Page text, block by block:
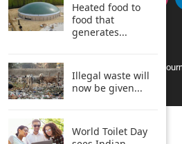
Copyright © 2005 Clean India
Heated food to
food that
generates...
Illegal waste will
now be given...
World Toilet Day